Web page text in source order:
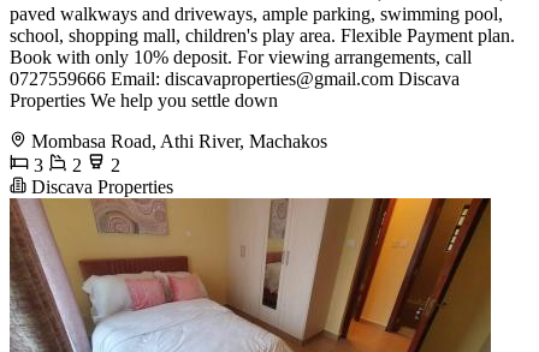
paved walkways and driveways, ample parking, swimming pool,
school, shopping mall, children's play area. Flexible Payment plan.
Book with only 10% deposit. For viewing arrangements, call
0727559666 Email: discavaproperties@gmail.com Discava
Properties We help you settle down
Mombasa Road, Athi River, Machakos
3
2
2
Discava Properties